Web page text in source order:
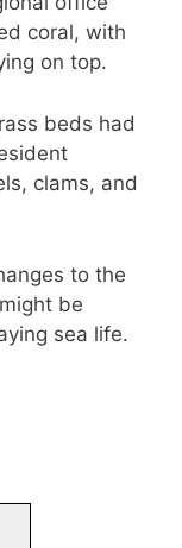
coral, with
on top.
beds had
clams, and
to the
be
sea life.